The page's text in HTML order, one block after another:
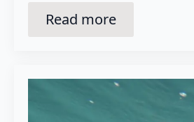
Read more